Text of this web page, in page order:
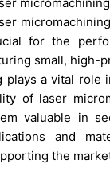
for the
small,
a vital
of laser
valuable in
and
the